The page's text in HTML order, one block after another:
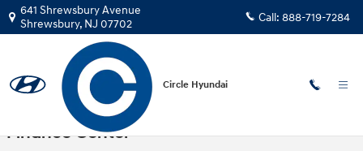
Skip to main content
641 Shrewsbury Avenue
Shrewsbury, NJ 07702 Call: 888-719-7284
Circle Hyundai
Auto Finance Application | Shrewsbury
Finance Center